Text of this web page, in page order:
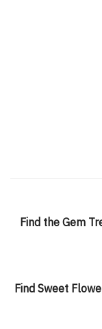
Find the Gem
Find Sweet